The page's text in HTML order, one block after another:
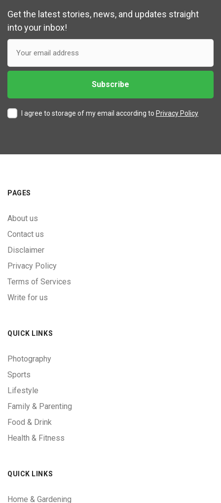
Get the latest stories, news, and updates straight
into your inbox!
I agree to storage of my email according to Privacy Policy
PAGES
About us
Contact us
Disclaimer
Privacy Policy
Terms of Services
Write for us
QUICK LINKS
Photography
Sports
Lifestyle
Family & Parenting
Food & Drink
Health & Fitness
QUICK LINKS
Home & Gardening